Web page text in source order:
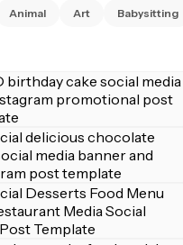
Animal Art Babysitting